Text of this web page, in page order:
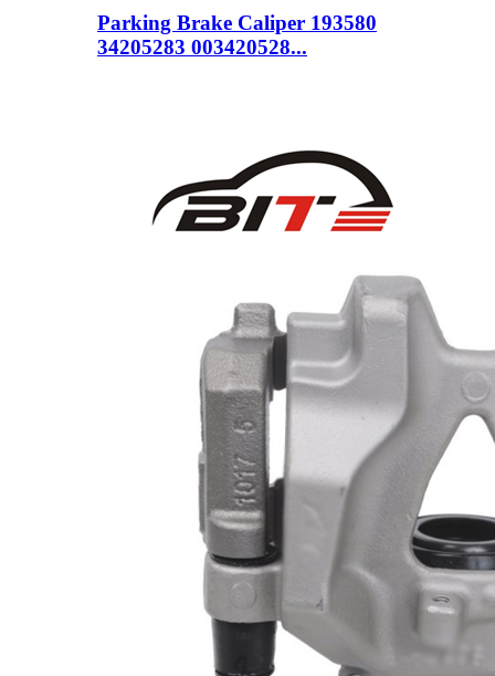
Parking Brake Caliper 193580
34205283 003420528...